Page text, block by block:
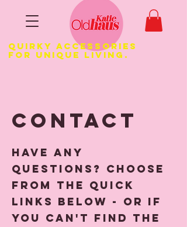
Quirky Accessories
for Unique LIVING.
Contact
Have any
questions? Choose
from the quick
links below - or if
you can't find the